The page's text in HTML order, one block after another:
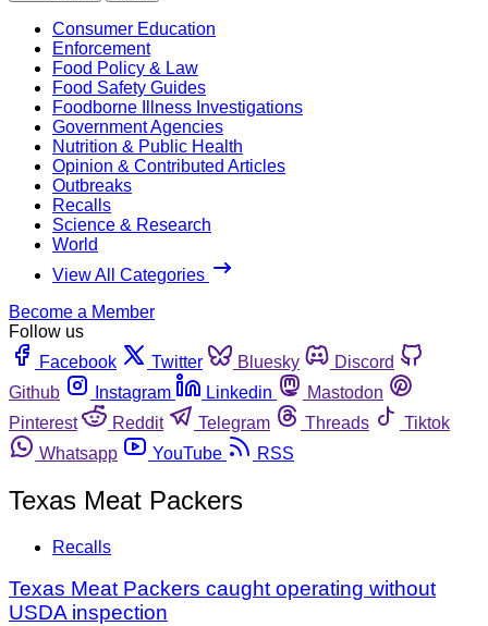
Consumer Education
Enforcement
Food Policy & Law
Food Safety Guides
Foodborne Illness Investigations
Government Agencies
Nutrition & Public Health
Opinion & Contributed Articles
Outbreaks
Recalls
Science & Research
World
View All Categories
Become a Member
Follow us
Facebook
Twitter Bluesky
Discord
Github
Instagram Linkedin
Mastodon
Pinterest
Reddit Telegram Threads
Tiktok
Whatsapp
YouTube RSS
Texas Meat Packers
Recalls
Texas Meat Packers caught operating without
USDA inspection